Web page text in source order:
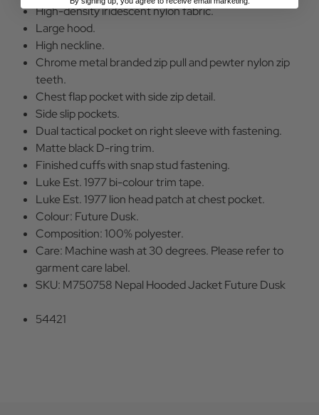
High-density iridescent nylon fabric.
Large hood.
High neckline.
Chrome metal branded zip pull and pewter nylon zip
teeth.
Chest flap pocket with side zip detail.
Side slip pockets.
Dual tactical pocket on right sleeve with fastening.
Matte black D-ring trim.
Finished cuffs with snap stud fastening.
Luke Est. 1977 bi-colour trim tape.
Luke Est. 1977 lion head patch at chest pocket.
Colour: Future Dusk.
Composition: 100% polyester.
Care: Machine wash at 30 degrees. Please refer to
garment care label.
SKU: M750758 Nepal Hooded Jacket Future Dusk
54421